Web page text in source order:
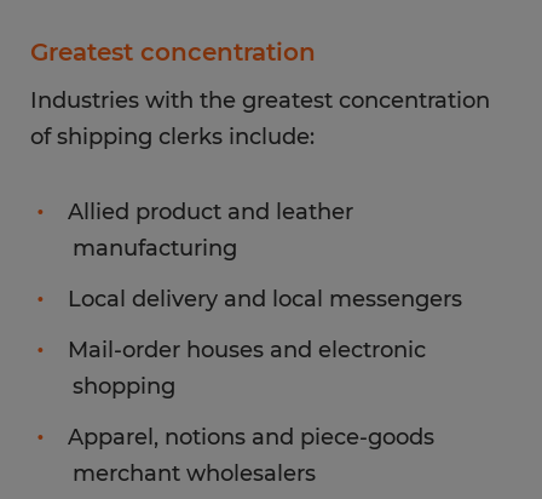
Greatest concentration
Industries with the greatest concentration
of shipping clerks include:
Allied product and leather
manufacturing
Local delivery and local messengers
Mail-order houses and electronic
shopping
Apparel, notions and piece-goods
merchant wholesalers